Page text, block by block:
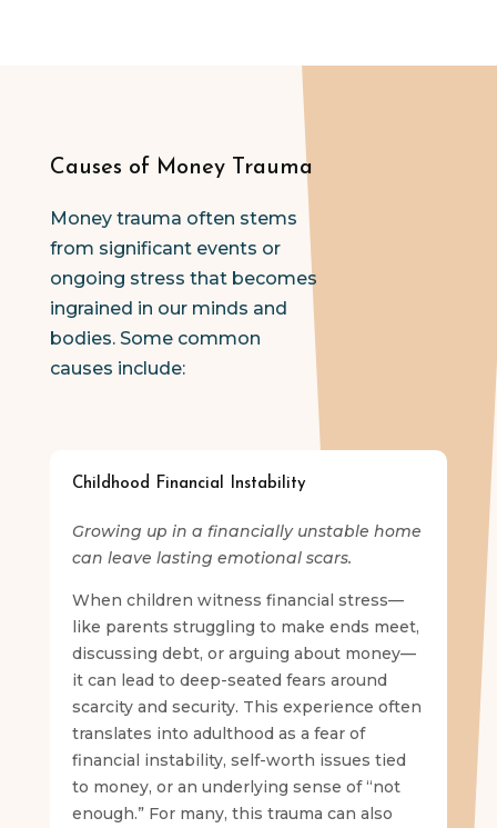
Causes of Money Trauma
Money trauma often stems
from significant events or
ongoing stress that becomes
ingrained in our minds and
bodies. Some common
causes include:
Childhood Financial Instability
Growing up in a financially unstable home
can leave lasting emotional scars.
When children witness financial stress—
like parents struggling to make ends meet,
discussing debt, or arguing about money—
it can lead to deep-seated fears around
scarcity and security. This experience often
translates into adulthood as a fear of
financial instability, self-worth issues tied
to money, or an underlying sense of “not
enough.” For many, this trauma can also